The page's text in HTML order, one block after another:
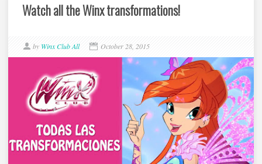
Watch all the Winx transformations!
by Winx Club All October 28, 2015